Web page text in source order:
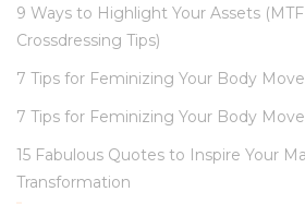
9 Ways to Highlight Your Assets
Crossdressing Tips)
7 Tips for Feminizing Your Body
7 Tips for Feminizing Your Body
15 Fabulous Quotes to Inspire Your
Transformation